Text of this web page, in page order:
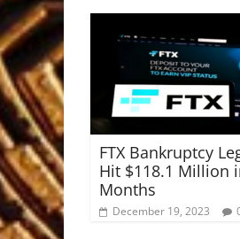
FTX Bankruptcy
Hit $118.1 Million
Months
December 19, 2023